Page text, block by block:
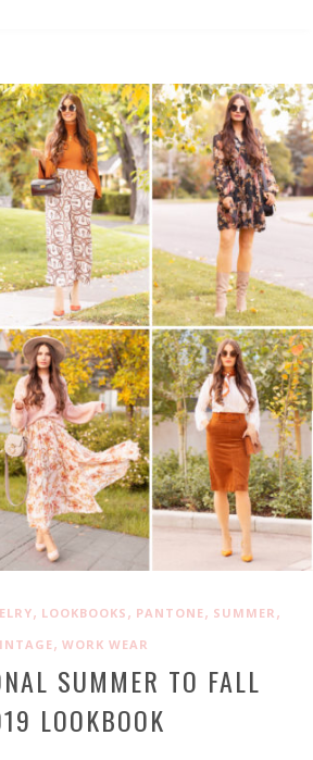
, LOOKBOOKS , PANTONE, SUMMER ,
, WORK WEAR
SUMMER TO FALL
LOOKBOOK